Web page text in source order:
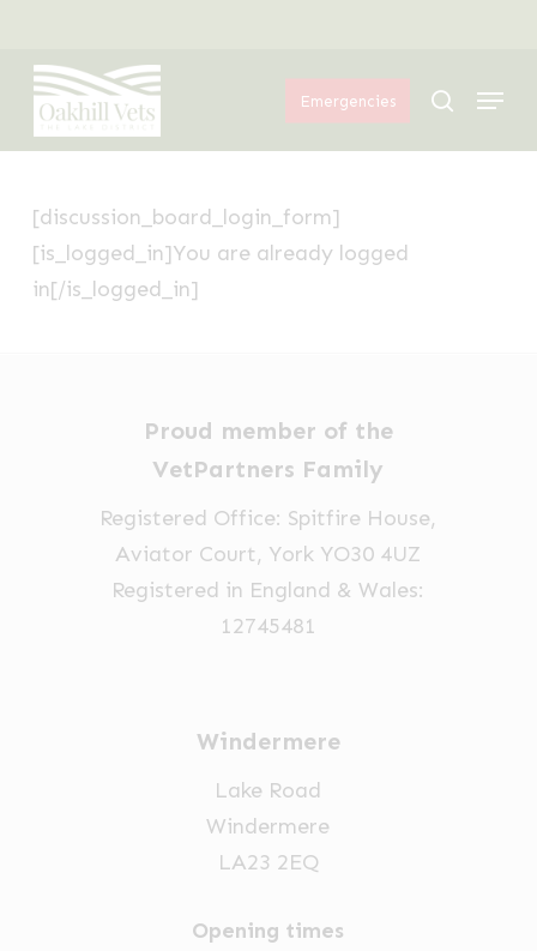
main
content
Emergencies search
Menu
[discussion_board_login_form]
[is_logged_in]You are already logged
in[/is_logged_in]
Proud member of the
VetPartners Family
Registered Office: Spitfire House,
Aviator Court, York YO30 4UZ
Registered in England & Wales:
12745481
Windermere
Lake Road
Windermere
LA23 2EQ
Opening times